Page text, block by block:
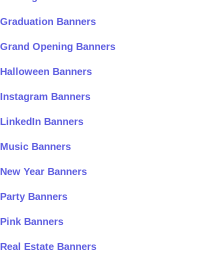
Graduation Banners
Grand Opening Banners
Halloween Banners
Instagram Banners
LinkedIn Banners
Music Banners
New Year Banners
Party Banners
Pink Banners
Real Estate Banners